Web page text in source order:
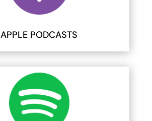
APPLE PODCASTS